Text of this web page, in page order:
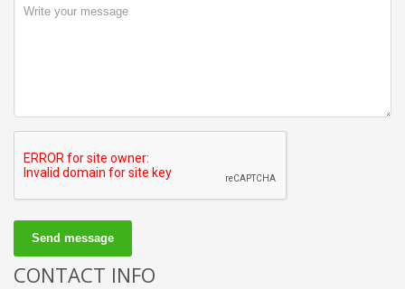
Send message
CONTACT INFO